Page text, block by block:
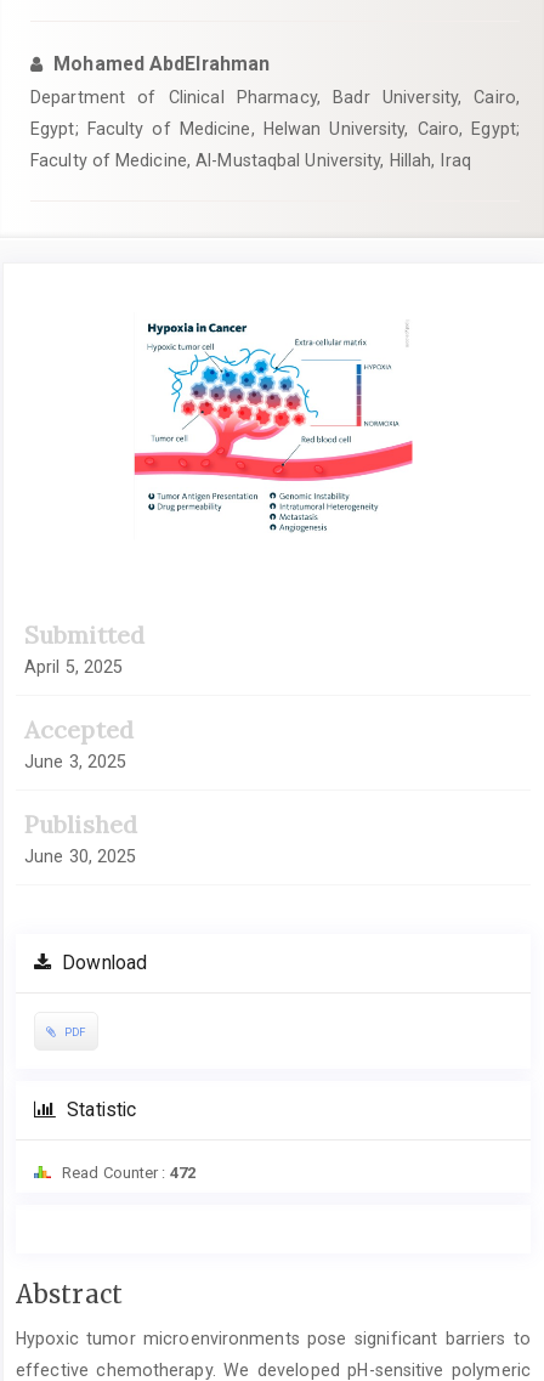
Mohamed AbdElrahman
Department of Clinical Pharmacy, Badr University, Cairo,
Egypt; Faculty of Medicine, Helwan University, Cairo, Egypt;
Faculty of Medicine, Al-Mustaqbal University, Hillah, Iraq
Submitted
April 5, 2025
Accepted
June 3, 2025
Published
June 30, 2025
Download
PDF
Statistic
Read Counter : 472
Main
Content
Abstract
Hypoxic tumor microenvironments pose significant barriers to
effective chemotherapy. We developed pH-sensitive polymeric